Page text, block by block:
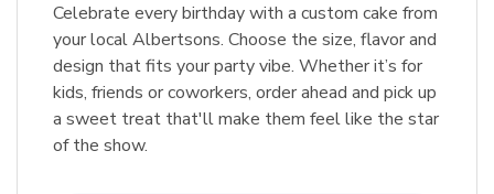
Celebrate every birthday with a custom cake from
your local Albertsons. Choose the size, flavor and
design that fits your party vibe. Whether it’s for
kids, friends or coworkers, order ahead and pick up
a sweet treat that'll make them feel like the star
of the show.